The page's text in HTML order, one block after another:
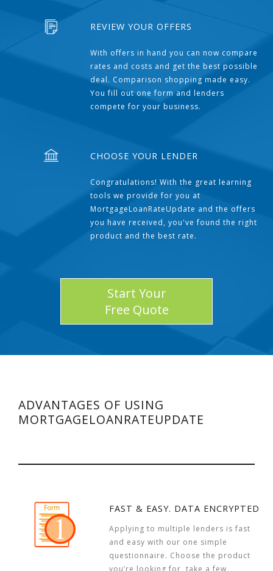
REVIEW YOUR OFFERS
With offers in hand you can now compare
rates and costs and get the best possible
deal. Comparison shopping made easy.
You fill out one form and lenders
compete for your business.
CHOOSE YOUR LENDER
Congratulations! With the great learning
tools we provide for you at
MortgageLoanRateUpdate and the offers
you have received, you've found the right
product and the best rate.
Start Your
Free Quote
ADVANTAGES OF USING
MORTGAGELOANRATEUPDATE
FAST & EASY. DATA ENCRYPTED
Applying to multiple lenders is fast
and easy with our one simple
questionnaire. Choose the product
you’re looking for, take a few